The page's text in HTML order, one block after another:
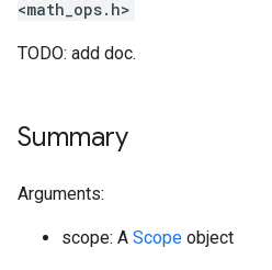
<math_ops.h>
TODO: add doc.
Summary
Arguments:
scope: A Scope object